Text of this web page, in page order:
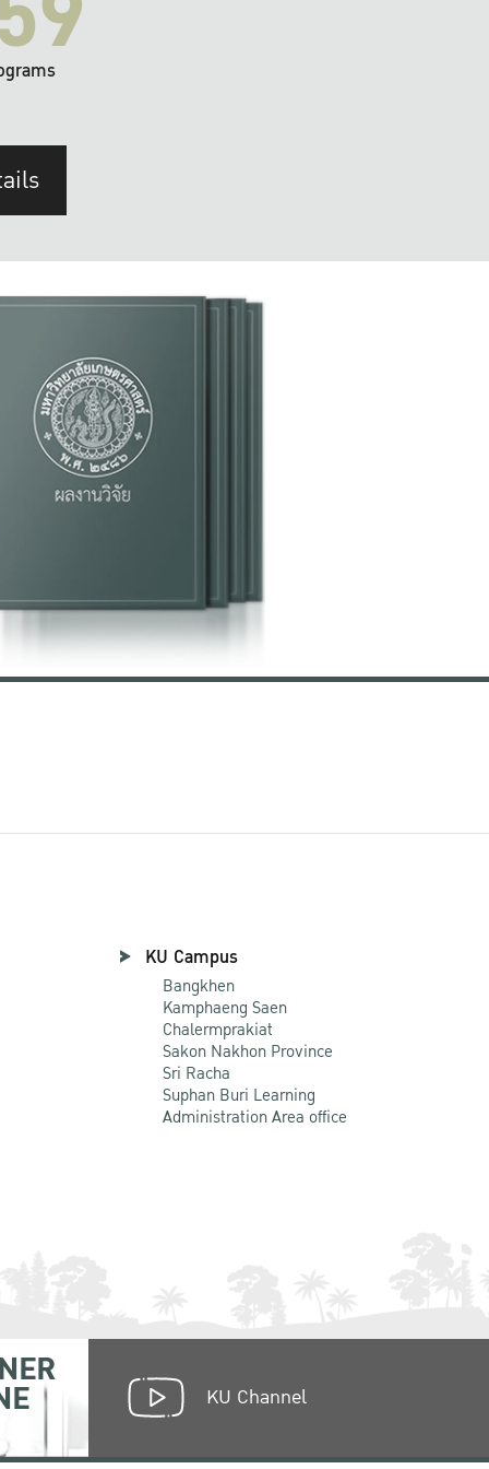
KU Campus
Bangkhen
Kamphaeng Saen
Chalermprakiat
Sakon Nakhon Province
Sri Racha
Suphan Buri Learning
Administration Area office
KU Channel